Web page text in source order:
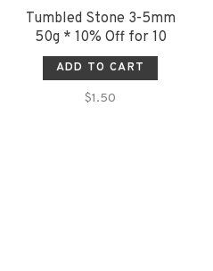
Tumbled Stone 3-5mm
50g * 10% Off for 10
ADD TO CART
$1.50